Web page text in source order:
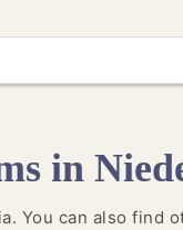
in
You can also find